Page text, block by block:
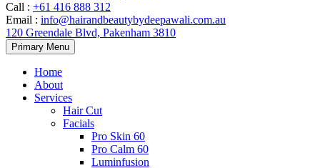
Call : +61 416 888 312
Email : info@hairandbeautybydeepawali.com.au
120 Greendale Blvd, Pakenham 3810
Primary Menu Skip
to
Home
About
Services
Hair Cut
Facials
Pro Skin 60
Pro Calm 60
Luminfusion